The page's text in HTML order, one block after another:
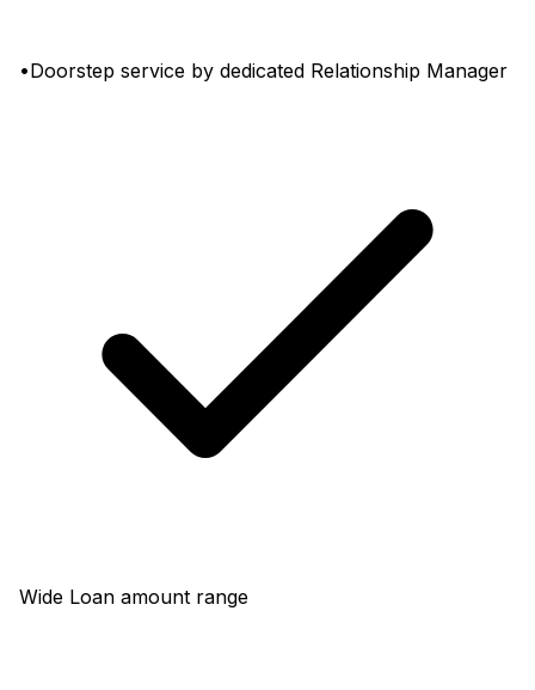
•Doorstep service by dedicated Relationship Manager
Wide Loan amount range